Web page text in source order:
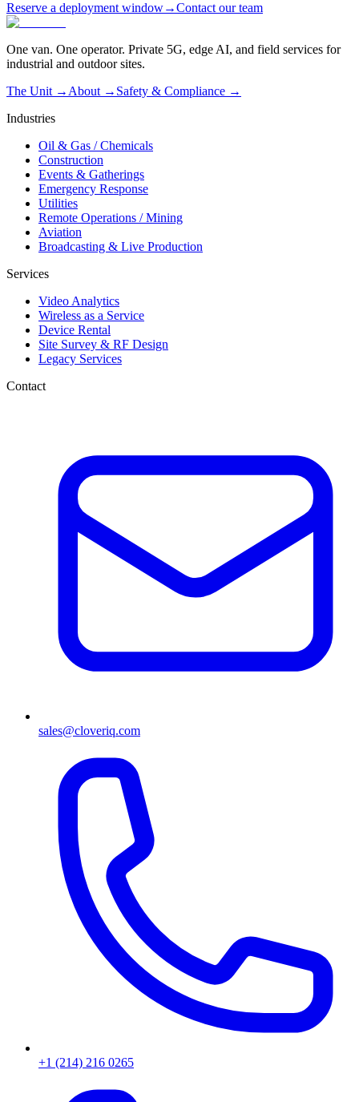
Reserve a deployment window→Contact our team
One van. One operator. Private 5G, edge AI, and field services for
industrial and outdoor sites.
The Unit → About → Safety & Compliance →
Industries
Oil & Gas / Chemicals
Construction
Events & Gatherings
Emergency Response
Utilities
Remote Operations / Mining
Aviation
Broadcasting & Live Production
Services
Video Analytics
Wireless as a Service
Device Rental
Site Survey & RF Design
Legacy Services
Contact
sales@cloveriq.com
+1 (214) 216 0265